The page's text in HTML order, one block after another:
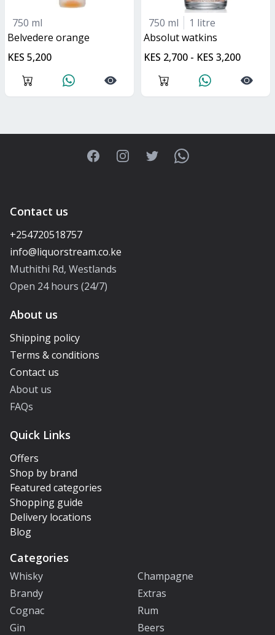
750 ml
belvedere orange
KES 5,200
750 ml
1 litre
absolut watkins
KES 2,700 - KES 3,200
FacebookInstagramTwitterWhatsApp
Contact us
+254720518757
Muthithi Rd, Westlands
Open 24 hours (24/7)
About us
Shipping policy
Terms & conditions
Contact us
About us
FAQs
Quick Links
Offers
Shop by brand
Featured categories
Shopping guide
Delivery locations
Blog
Categories
Whisky
Champagne
Brandy
Extras
Cognac
Rum
Gin
Beers